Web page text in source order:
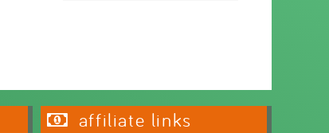
affiliate links